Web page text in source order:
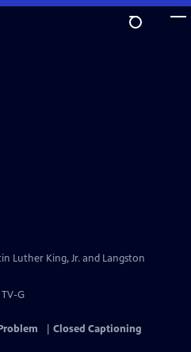
Luther King, Jr. and Langston
G
Closed Captioning